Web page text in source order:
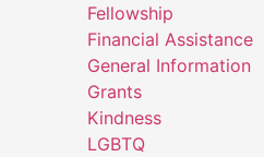
Fellowship
Financial Assistance
General Information
Grants
Kindness
LGBTQ